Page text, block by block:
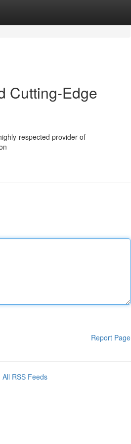
Cutting-Edge
respected provider of
Report Page
All RSS Feeds